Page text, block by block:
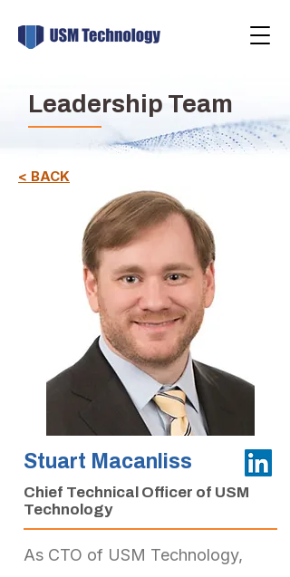
Leadership Team
< BACK
Stuart Macanliss
Chief Technical Officer of USM
Technology
As CTO of USM Technology,